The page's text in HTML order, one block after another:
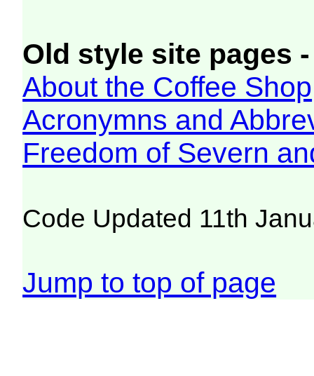
Old style site pages
About the Coffee Shop
Acronymns and
Freedom of Severn
Code Updated 11th
Jump to top of page